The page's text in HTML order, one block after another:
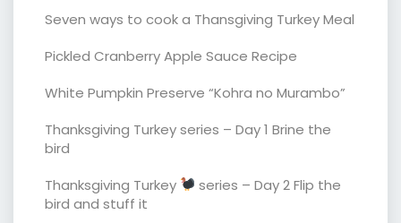
Seven ways to cook a Thansgiving Turkey Meal
Pickled Cranberry Apple Sauce Recipe
White Pumpkin Preserve “Kohra no Murambo”
Thanksgiving Turkey series – Day 1 Brine the
bird
Thanksgiving Turkey
series – Day 2 Flip the
bird and stuff it